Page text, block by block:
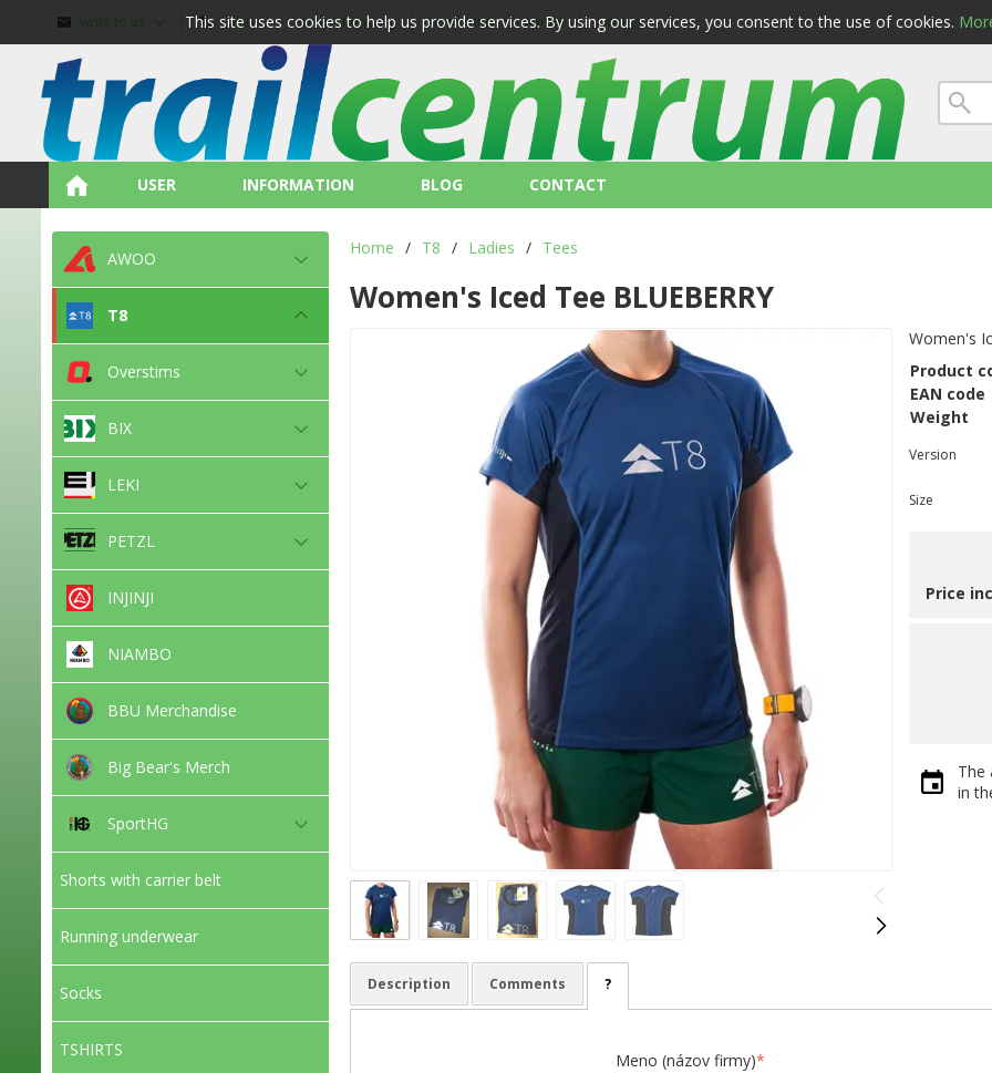
write to us call us about shopping terms and conditions privacy
USER INFORMATION BLOG CONTACT
AWOO
T8
Overstims
BIX
LEKI
PETZL
INJINJI
NIAMBO
BBU Merchandise
Big Bear's Merch
SportHG
Shorts with carrier belt
Running underwear
Socks
TSHIRTS
Home / T8 / Ladies / Tees
Women's Iced Tee BLUEBERRY
Women's
Product
EAN code
Weight
Version
Size
Price
The
in
Description Comments ?
Meno (názov firmy)*
This site uses cookies to help us provide services. By using our services, you consent to the use of cookies.